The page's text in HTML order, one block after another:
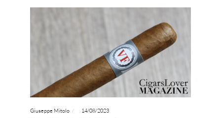
Giuseppe Mitolo 14/08/2023